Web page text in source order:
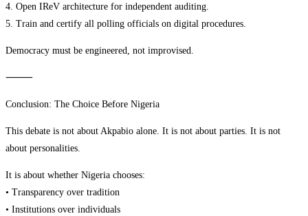
4. Open IReV architecture for independent auditing.
5. Train and certify all polling officials on digital procedures.
Democracy must be engineered, not improvised.
⸻
Conclusion: The Choice Before Nigeria
This debate is not about Akpabio alone. It is not about parties. It is not
about personalities.
It is about whether Nigeria chooses:
• Transparency over tradition
• Institutions over individuals